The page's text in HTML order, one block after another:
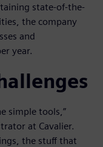
state-of-the-
the company
and
year.
simple tools,”
at Cavalier.
the stuff that